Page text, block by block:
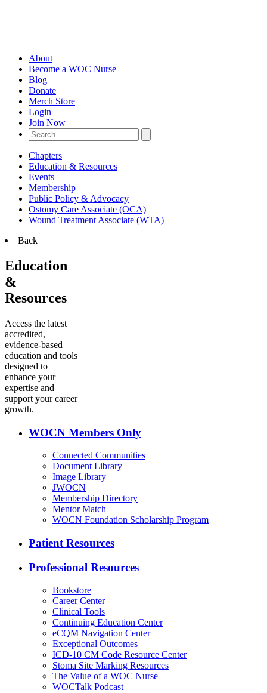
About
Become a WOC Nurse
Blog
Donate
Merch Store
Login
Join Now
Chapters
Education & Resources
Events
Membership
Public Policy & Advocacy
Ostomy Care Associate (OCA)
Wound Treatment Associate (WTA)
Back
Education
&
Resources
Access the latest
accredited,
evidence-based
education and tools
designed to
enhance your
expertise and
support your career
growth.
WOCN Members Only
Connected Communities
Document Library
Image Library
JWOCN
Membership Directory
Mentor Match
WOCN Foundation Scholarship Program
Patient Resources
Professional Resources
Bookstore
Career Center
Clinical Tools
Continuing Education Center
eCQM Navigation Center
Exceptional Outcomes
ICD-10 CM Code Resource Center
Stoma Site Marking Resources
The Value of a WOC Nurse
WOCTalk Podcast